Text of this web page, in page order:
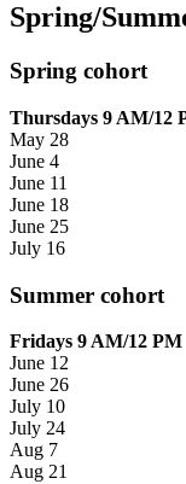
Spring/
Spring cohort
Thursdays 9 AM/12
May 28
June 4
June 11
June 18
June 25
July 16
Summer cohort
Fridays 9 AM/12 PM
June 12
June 26
July 10
July 24
Aug 7
Aug 21